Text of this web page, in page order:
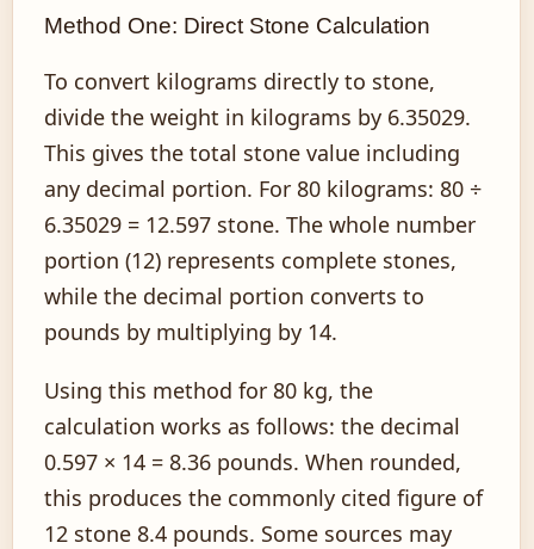
Method One: Direct Stone Calculation
To convert kilograms directly to stone,
divide the weight in kilograms by 6.35029.
This gives the total stone value including
any decimal portion. For 80 kilograms: 80 ÷
6.35029 = 12.597 stone. The whole number
portion (12) represents complete stones,
while the decimal portion converts to
pounds by multiplying by 14.
Using this method for 80 kg, the
calculation works as follows: the decimal
0.597 × 14 = 8.36 pounds. When rounded,
this produces the commonly cited figure of
12 stone 8.4 pounds. Some sources may